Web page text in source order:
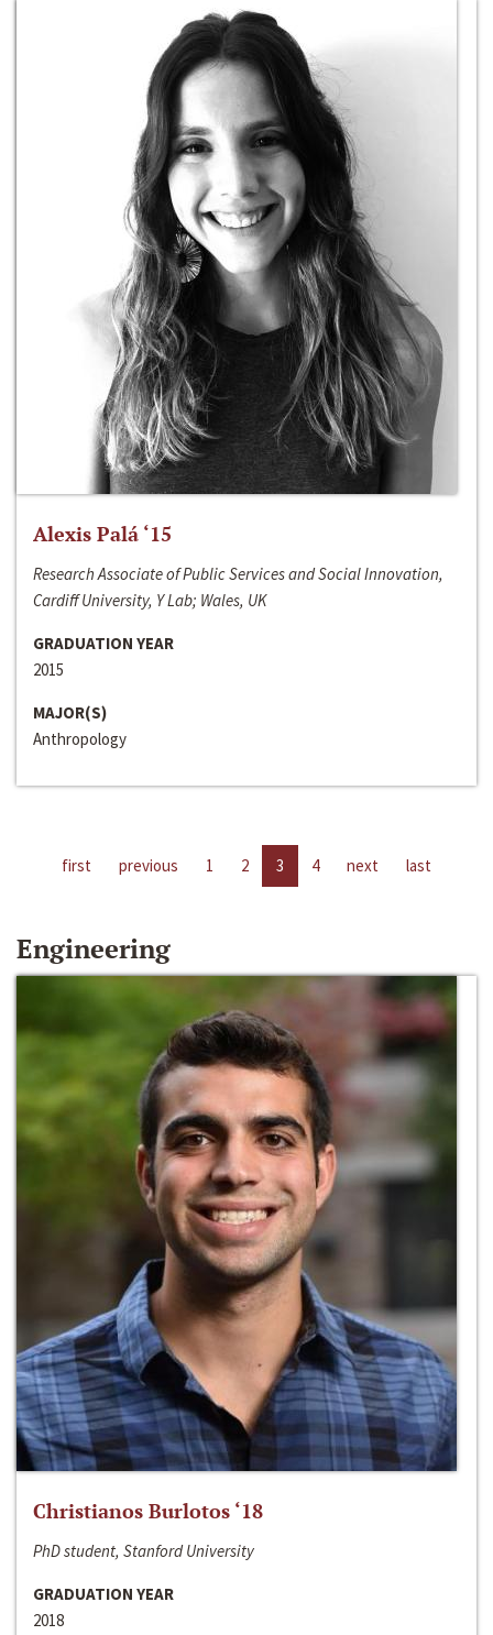
Alexis Palá ‘15
Research Associate of Public Services and Social Innovation,
Cardiff University, Y Lab; Wales, UK
GRADUATION YEAR
2015
MAJOR(S)
Anthropology
first previous 1 2 3 4 next last
Engineering
Christianos Burlotos ‘18
PhD student, Stanford University
GRADUATION YEAR
2018